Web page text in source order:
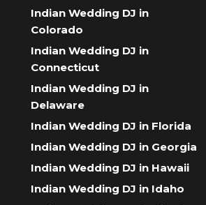
Indian Wedding DJ in
Colorado
Indian Wedding DJ in
Connecticut
Indian Wedding DJ in
Delaware
Indian Wedding DJ in Florida
Indian Wedding DJ in Georgia
Indian Wedding DJ in Hawaii
Indian Wedding DJ in Idaho